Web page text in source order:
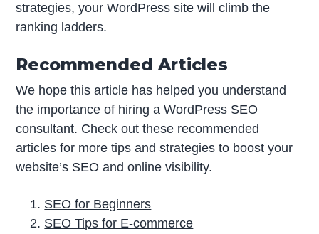
strategies, your WordPress site will climb the
ranking ladders.
Recommended Articles
We hope this article has helped you understand
the importance of hiring a WordPress SEO
consultant. Check out these recommended
articles for more tips and strategies to boost your
website’s SEO and online visibility.
SEO for Beginners
SEO Tips for E-commerce